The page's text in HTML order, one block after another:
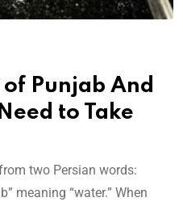
Punjab And
to Take
two Persian words:
meaning “water.” When